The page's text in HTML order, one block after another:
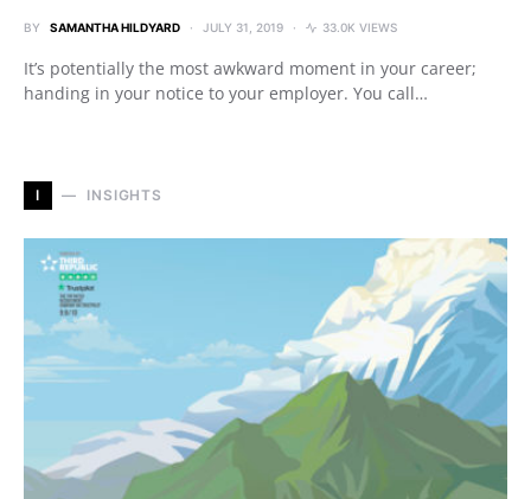
BY SAMANTHA HILDYARD JULY 31, 2019 33.0K VIEWS
It’s potentially the most awkward moment in your career;
handing in your notice to your employer. You call…
I INSIGHTS